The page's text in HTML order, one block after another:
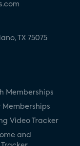
TX 75075
Memberships
Memberships
Video Tracker
and